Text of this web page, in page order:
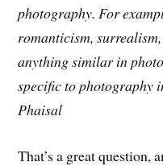
photography. For
romanticism,
anything similar in
specific to photography
Phaisal
That’s a great question,